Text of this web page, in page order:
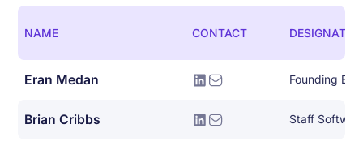
NAME CONTACT
Eran Medan Founding
Brian Cribbs Staff